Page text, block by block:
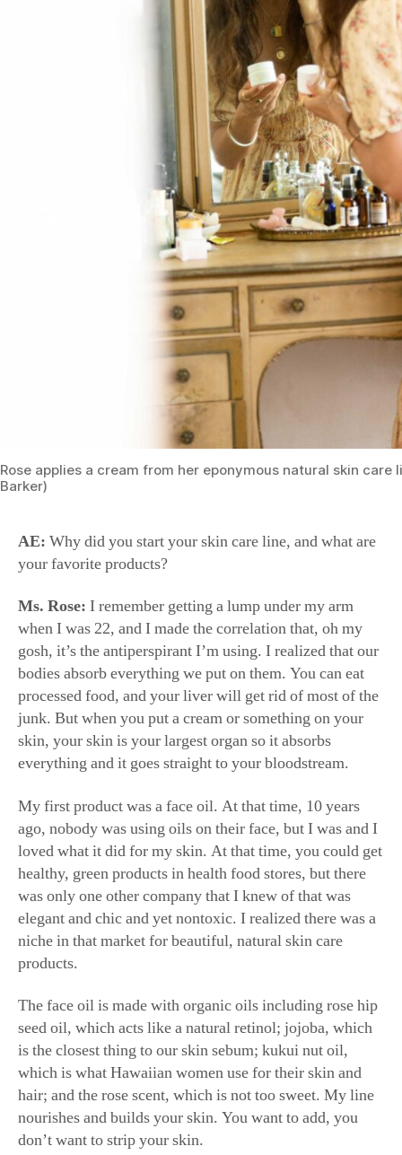
Rose applies a cream from her eponymous natural skin care
your favorite products?
Ms. Rose:I remember getting a lump under my arm
when I was 22, and I made the correlation that, oh my
gosh, it’s the antiperspirant I’m using. I realized that our
bodies absorb everything we put on them. You can eat
processed food, and your liver will get rid of most of the
junk. But when you put a cream or something on your
skin, your skin is your largest organ so it absorbs
everything and it goes straight to your bloodstream.
My first product was a face oil. At that time, 10 years
ago, nobody was using oils on their face, but I was and I
loved what it did for my skin. At that time, you could get
healthy, green products in health food stores, but there
was only one other company that I knew of that was
elegant and chic and yet nontoxic. I realized there was a
niche in that market for beautiful, natural skin care
products.
The face oil is made with organic oils including rose hip
seed oil, which acts like a natural retinol; jojoba, which
is the closest thing to our skin sebum; kukui nut oil,
which is what Hawaiian women use for their skin and
hair; and the rose scent, which is not too sweet. My line
nourishes and builds your skin. You want to add, you
don’t want to strip your skin.